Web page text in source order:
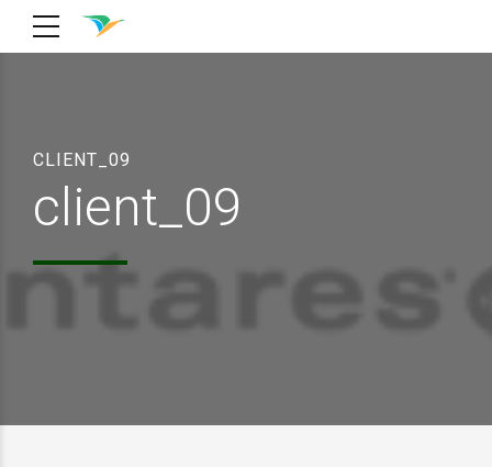
CLIENT_09
client_09